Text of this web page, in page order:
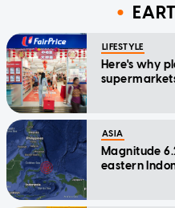
LIFESTYLE
Here's why
ASIA
Magnitude
eastern